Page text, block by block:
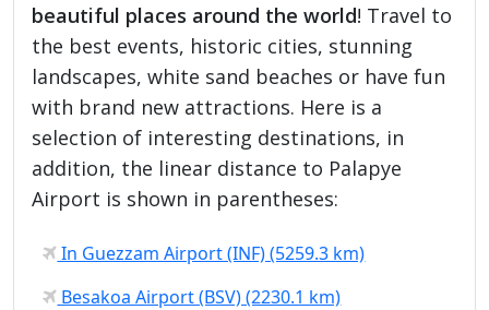
beautiful places around the world! Travel to
the best events, historic cities, stunning
landscapes, white sand beaches or have fun
with brand new attractions. Here is a
selection of interesting destinations, in
addition, the linear distance to Palapye
Airport is shown in parentheses:
In Guezzam Airport (INF) (5259.3 km)
Besakoa Airport (BSV) (2230.1 km)